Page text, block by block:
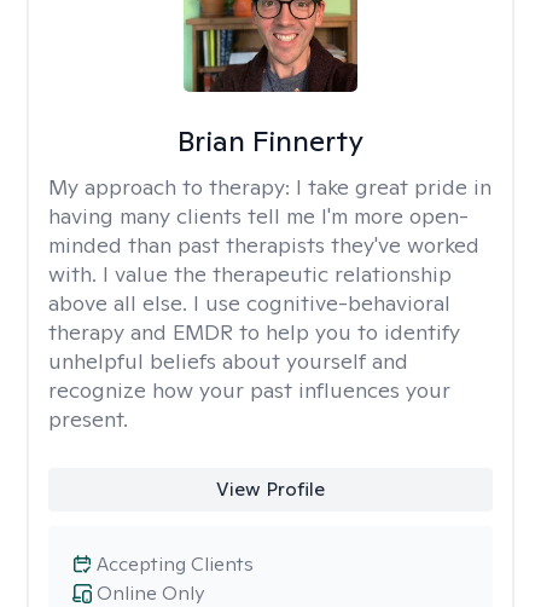
Brian Finnerty
My approach to therapy: I take great pride in
having many clients tell me I'm more open-
minded than past therapists they've worked
with. I value the therapeutic relationship
above all else. I use cognitive-behavioral
therapy and EMDR to help you to identify
unhelpful beliefs about yourself and
recognize how your past influences your
present.
View Profile
Online Only
Accepting Clients